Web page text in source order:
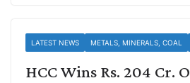
LATEST NEWS METALS, MINERALS, COAL
HCC Wins Rs. 204 Cr.